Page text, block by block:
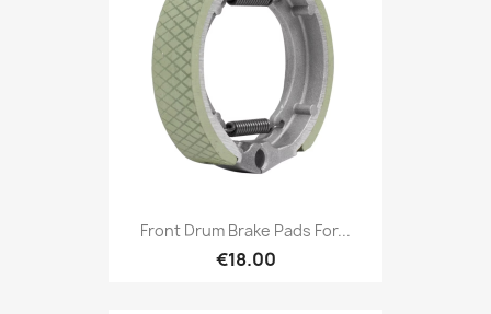
Front Drum Brake Pads For...
€18.00